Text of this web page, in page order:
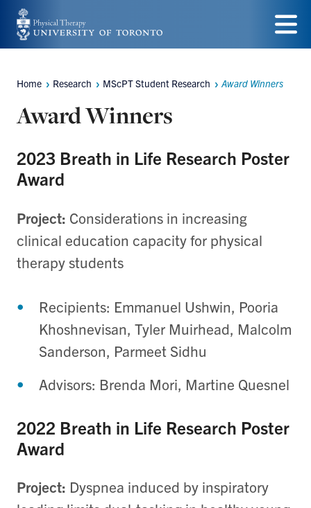
Skip
to
content
Menu
Breadcrumbs
Home Research MScPT Student Research Award Winners
Award Winners
2023 Breath in Life Research Poster
Award
Project: Considerations in increasing
clinical education capacity for physical
therapy students
Recipients: Emmanuel Ushwin, Pooria
Khoshnevisan, Tyler Muirhead, Malcolm
Sanderson, Parmeet Sidhu
Advisors: Brenda Mori, Martine Quesnel
2022 Breath in Life Research Poster
Award
Project: Dyspnea induced by inspiratory